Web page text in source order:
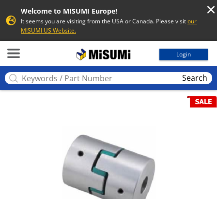
Welcome to MISUMI Europe!
It seems you are visiting from the USA or Canada. Please visitour
MISUMI US Website.
Login
Search